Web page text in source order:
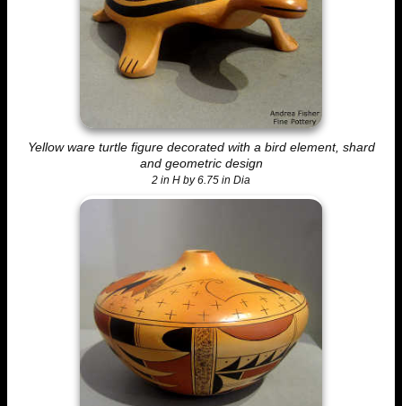
Yellow ware turtle figure decorated with a bird element, shard
and geometric design
2 in H by 6.75 in Dia